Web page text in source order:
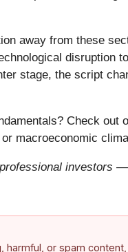
away from these
disruption
stage, the script
Check out
macroeconomic
investors
or spam